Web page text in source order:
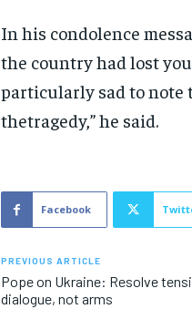
In his condolence
the country had lost
particularly sad to
thetragedy,” he said.
Facebook
PREVIOUS ARTICLE
Pope on Ukraine: Resolve
dialogue, not arms